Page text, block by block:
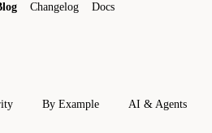
Changelog Docs
By Example AI & Agents